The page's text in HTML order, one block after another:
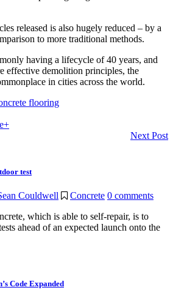
released is also hugely reduced – by a
to more traditional methods.
having a lifecycle of 40 years, and
effective demolition principles, the
in cities across the world.
flooring
Next Post
test
Couldwell Concrete 0 comments
which is able to self-repair, is to
ahead of an expected launch onto the
Code Expanded